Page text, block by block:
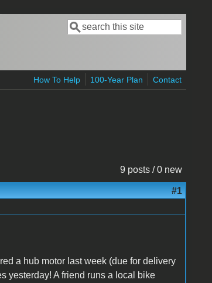
Search form
Search
How To Help 100-Year Plan Contact
9 posts / 0 new
#1
a hub motor last week (due for delivery
yesterday! A friend runs a local bike